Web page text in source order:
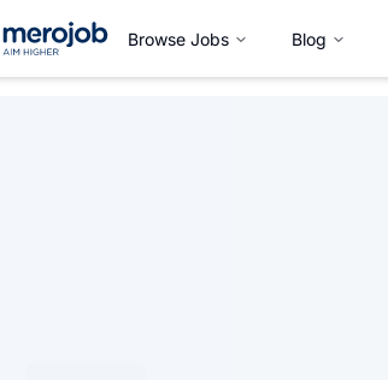
Browse Jobs Blog